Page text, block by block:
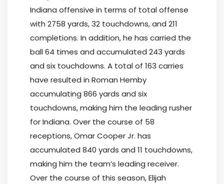
Indiana offensive in terms of total offense
with 2758 yards, 32 touchdowns, and 211
completions. In addition, he has carried the
ball 64 times and accumulated 243 yards
and six touchdowns. A total of 163 carries
have resulted in Roman Hemby
accumulating 866 yards and six
touchdowns, making him the leading rusher
for Indiana. Over the course of 58
receptions, Omar Cooper Jr. has
accumulated 840 yards and 11 touchdowns,
making him the team’s leading receiver.
Over the course of this season, Elijah